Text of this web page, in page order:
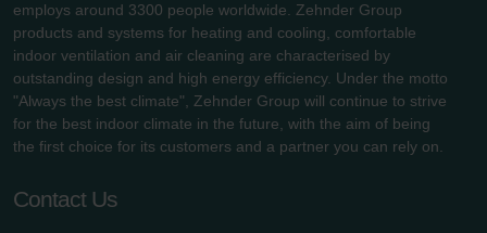
employs around 3300 people worldwide. Zehnder Group
products and systems for heating and cooling, comfortable
indoor ventilation and air cleaning are characterised by
outstanding design and high energy efficiency. Under the motto
"Always the best climate", Zehnder Group will continue to strive
for the best indoor climate in the future, with the aim of being
the first choice for its customers and a partner you can rely on.
Contact Us